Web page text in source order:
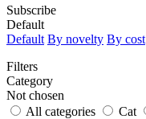
Subscribe
Default
Default By novelty By cost
Filters
Category
Not chosen
All categories
Cat